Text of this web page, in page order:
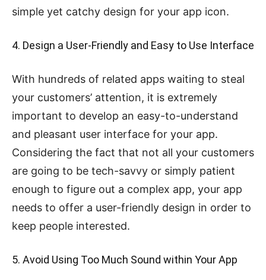
simple yet catchy design for your app icon.
4. Design a User-Friendly and Easy to Use Interface
With hundreds of related apps waiting to steal
your customers’ attention, it is extremely
important to develop an easy-to-understand
and pleasant user interface for your app.
Considering the fact that not all your customers
are going to be tech-savvy or simply patient
enough to figure out a complex app, your app
needs to offer a user-friendly design in order to
keep people interested.
5. Avoid Using Too Much Sound within Your App